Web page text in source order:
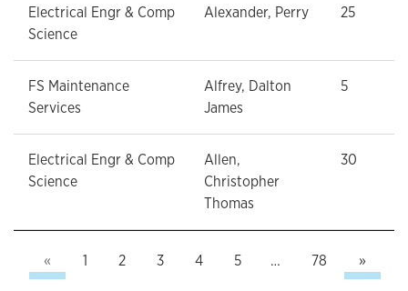
Electrical Engr & Comp
Science
Alexander, Perry 25
FS Maintenance
Services
Alfrey, Dalton
James
5
Electrical Engr & Comp
Science
Allen,
Christopher
Thomas
30
« Previous
1 2 3 4 5 … 78 »Next